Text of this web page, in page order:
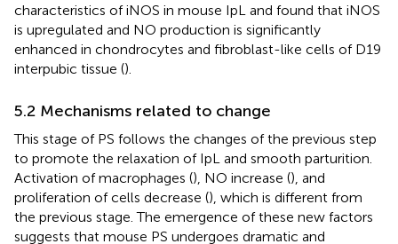
characteristics of iNOS in mouse IpL and found that iNOS
is upregulated and NO production is significantly
enhanced in chondrocytes and fibroblast-like cells of D19
interpubic tissue ().
5.2 Mechanisms related to change
This stage of PS follows the changes of the previous step
to promote the relaxation of IpL and smooth parturition.
Activation of macrophages (), NO increase (), and
proliferation of cells decrease (), which is different from
the previous stage. The emergence of these new factors
suggests that mouse PS undergoes dramatic and